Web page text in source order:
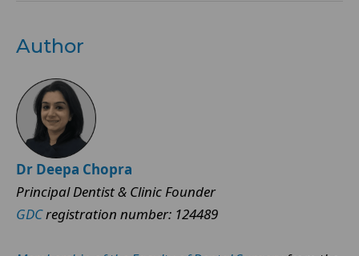
Author
Dr Deepa Chopra
Principal Dentist & Clinic Founder
GDCregistration number: 124489